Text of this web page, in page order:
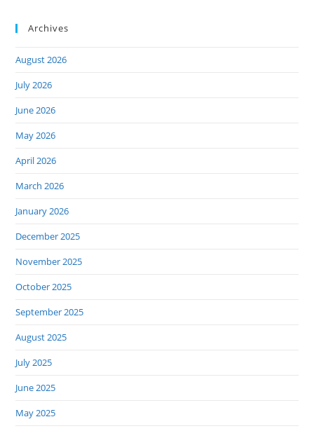
Archives
August 2026
July 2026
June 2026
May 2026
April 2026
March 2026
January 2026
December 2025
November 2025
October 2025
September 2025
August 2025
July 2025
June 2025
May 2025